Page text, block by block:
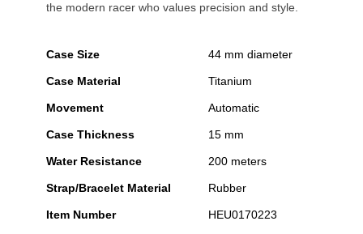
the modern racer who values precision and style.
Case Size 44 mm diameter
Case Material Titanium
Movement Automatic
Case Thickness 15 mm
Water Resistance 200 meters
Strap/Bracelet Material Rubber
Item Number HEU0170223